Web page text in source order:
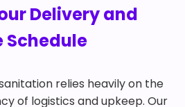
Delivery and
Schedule
relies heavily on the
of logistics and upkeep. Our